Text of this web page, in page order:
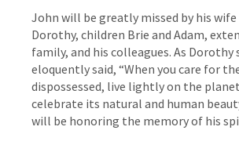
John will be greatly missed by his wife
Dorothy, children Brie and Adam,
family, and his colleagues. As Dorothy
eloquently said, “When you care for
dispossessed, live lightly on the
celebrate its natural and human
will be honoring the memory of his